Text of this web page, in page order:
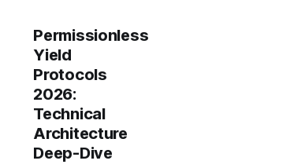
Permissionless
Yield
Protocols
2026:
Technical
Architecture
Deep-Dive